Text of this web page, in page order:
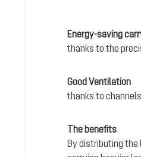
Energy-saving
thanks to the
Good Ventilation
thanks to
The benefits
By distributing the